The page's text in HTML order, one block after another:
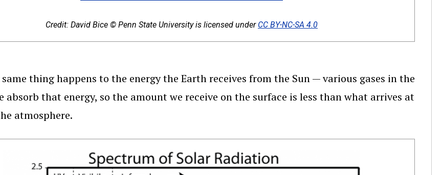
Credit: David Bice © Penn State University is licensed under CC BY-NC-SA 4.0
thing happens to the energy the Earth receives from the Sun — various gases in the
absorb that energy, so the amount we receive on the surface is less than what arrives at
atmosphere.